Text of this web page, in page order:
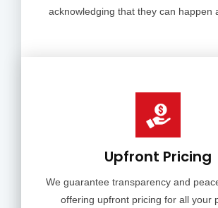
acknowledging that they can happen
Upfront Pricing
We guarantee transparency and
offering upfront pricing for all your